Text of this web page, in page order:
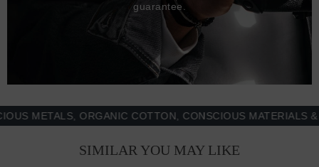
guarantee.
METALS, ORGANIC COTTON, CONSCIOUS MATERIALS &
SIMILAR YOU MAY LIKE